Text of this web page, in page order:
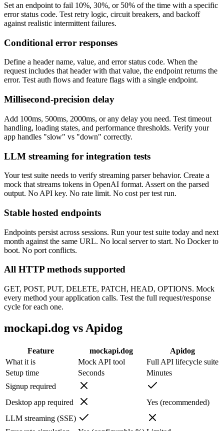
Set an endpoint to fail 10%, 30%, or 50% of the time with a specific
error status code. Test retry logic, circuit breakers, and backoff
against realistic intermittent failures.
Conditional error responses
Define a header name, value, and error status code. When the
request includes that header with that value, the endpoint returns the
error. Test auth flows and feature flags with a single endpoint.
Millisecond-precision delay
Add 100ms, 500ms, 2000ms, or any delay you need. Test timeout
handling, loading states, and performance thresholds. Verify your
app handles "slow" vs "down" correctly.
LLM streaming for integration tests
Your test suite needs to verify streaming parser behavior. Create a
mock that streams tokens in OpenAI format. Assert on the parsed
output. No API key. No rate limit. No cost per test run.
Stable hosted endpoints
Endpoints persist across sessions. Run your test suite today and next
month against the same URL. No local server to start. No Docker to
boot. No port conflicts.
All HTTP methods supported
GET, POST, PUT, DELETE, PATCH, HEAD, OPTIONS. Mock
every method your application calls. Test the full request/response
cycle for each one.
mockapi.dog vs Apidog
Feature mockapi.dog
Apidog
What it is
Mock API tool
Full API lifecycle suite
Setup time
Seconds
Minutes
Signup required
Desktop app required
Yes (recommended)
LLM streaming (SSE)